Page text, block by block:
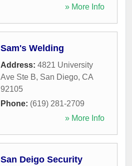
» More Info
Sam's Welding
Address: 4821 University
Ave Ste B, San Diego, CA
92105
Phone: (619) 281-2709
» More Info
San Deigo Security